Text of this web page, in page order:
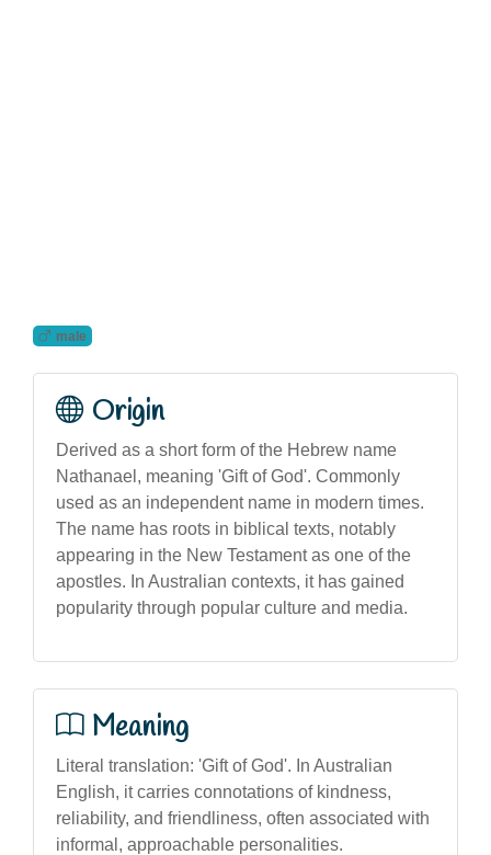
male
Origin
Derived as a short form of the Hebrew name
Nathanael, meaning 'Gift of God'. Commonly
used as an independent name in modern times.
The name has roots in biblical texts, notably
appearing in the New Testament as one of the
apostles. In Australian contexts, it has gained
popularity through popular culture and media.
Meaning
Literal translation: 'Gift of God'. In Australian
English, it carries connotations of kindness,
reliability, and friendliness, often associated with
informal, approachable personalities.